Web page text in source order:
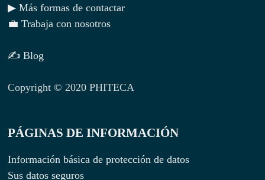
▶ Más formas de contactar
💼 Trabaja con nosotros
✍ Blog
Copyright © 2020 PHITECA
PÁGINAS DE INFORMACIÓN
Información básica de protección de datos
Sus datos seguros